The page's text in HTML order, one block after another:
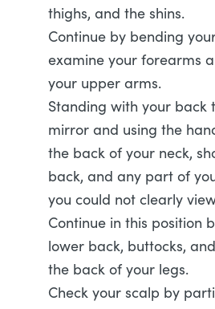
thighs, and the shins.
Continue by bending
examine your forearms
your upper arms.
Standing with your back
mirror and using the
the back of your neck,
back, and any part of
you could not clearly
Continue in this position
lower back, buttocks,
the back of your legs.
Check your scalp by